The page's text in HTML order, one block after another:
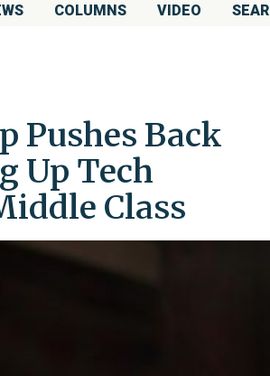
COLUMNS VIDEO
Pushes Back
Up Tech
Class